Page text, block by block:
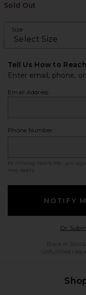
Sold Out
Size
Tell Us How to
Enter email, phone,
Email Address
Phone Number
By clicking ‘Notify Me,’ you
may apply.
NOTIFY
Or
Back in
Unfulfilled